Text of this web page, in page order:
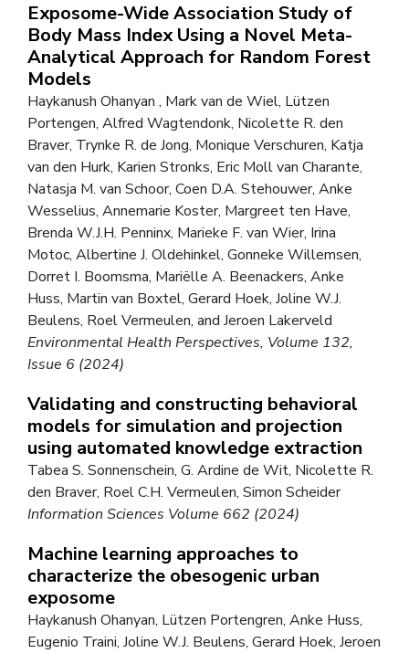
Exposome-Wide Association Study of
Body Mass Index Using a Novel Meta-
Analytical Approach for Random Forest
Models
Haykanush Ohanyan , Mark van de Wiel, Lützen
Portengen, Alfred Wagtendonk, Nicolette R. den
Braver, Trynke R. de Jong, Monique Verschuren, Katja
van den Hurk, Karien Stronks, Eric Moll van Charante,
Natasja M. van Schoor, Coen D.A. Stehouwer, Anke
Wesselius, Annemarie Koster, Margreet ten Have,
Brenda W.J.H. Penninx, Marieke F. van Wier, Irina
Motoc, Albertine J. Oldehinkel, Gonneke Willemsen,
Dorret I. Boomsma, Mariëlle A. Beenackers, Anke
Huss, Martin van Boxtel, Gerard Hoek, Joline W.J.
Beulens, Roel Vermeulen, and Jeroen Lakerveld
Environmental Health Perspectives, Volume 132,
Issue 6 (2024)
Validating and constructing behavioral
models for simulation and projection
using automated knowledge extraction
Tabea S. Sonnenschein, G. Ardine de Wit, Nicolette R.
den Braver, Roel C.H. Vermeulen, Simon Scheider
Information Sciences Volume 662 (2024)
Machine learning approaches to
characterize the obesogenic urban
exposome
Haykanush Ohanyan, Lützen Portengren, Anke Huss,
Eugenio Traini, Joline W.J. Beulens, Gerard Hoek, Jeroen